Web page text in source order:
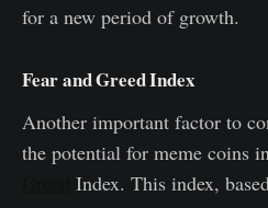
for a new period of growth.
Fear and Greed Index
Another important factor to
the potential for meme coins
Index. This index,